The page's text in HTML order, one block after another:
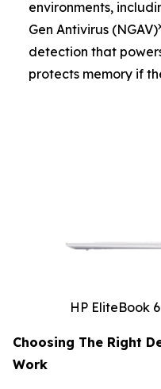
environments,
Gen Antivirus (NGAV)
detection that
protects memory if
HP EliteBook
Choosing The Right
Work